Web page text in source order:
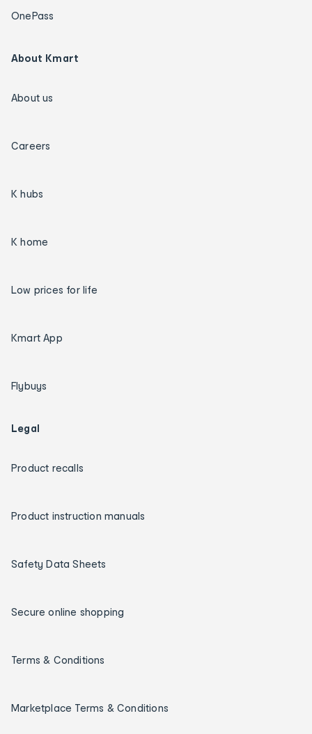
OnePass
About Kmart
About us
Careers
K hubs
K home
Low prices for life
Kmart App
Flybuys
Legal
Product recalls
Product instruction manuals
Safety Data Sheets
Secure online shopping
Terms & Conditions
Marketplace Terms & Conditions